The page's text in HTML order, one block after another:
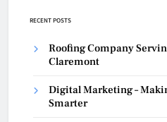
RECENT POSTS
Roofing Company
Claremont
Digital Marketing –
Smarter